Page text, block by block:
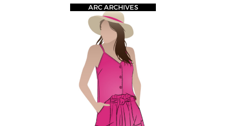
ARC ARCHIVES